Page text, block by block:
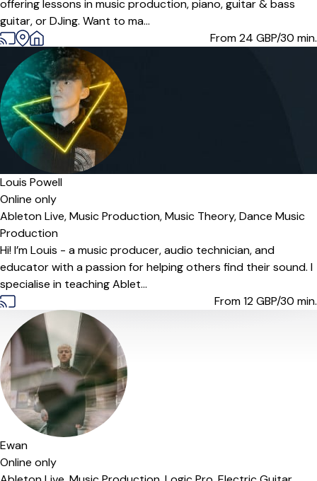
offering lessons in music production, piano, guitar & bass
guitar, or DJing. Want to ma...
From 24 GBP/30 min.
Louis Powell
Online only
Ableton Live,Music Production,Music Theory,Dance Music
Production
Hi! I’m Louis - a music producer, audio technician, and
educator with a passion for helping others find their sound. I
specialise in teaching Ablet...
From 12GBP/30 min.
Ewan
Online only